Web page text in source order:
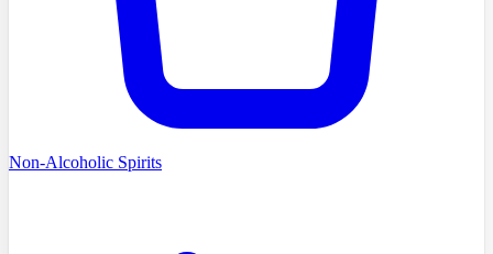
Non-Alcoholic Spirits